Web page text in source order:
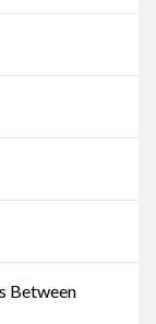
Between